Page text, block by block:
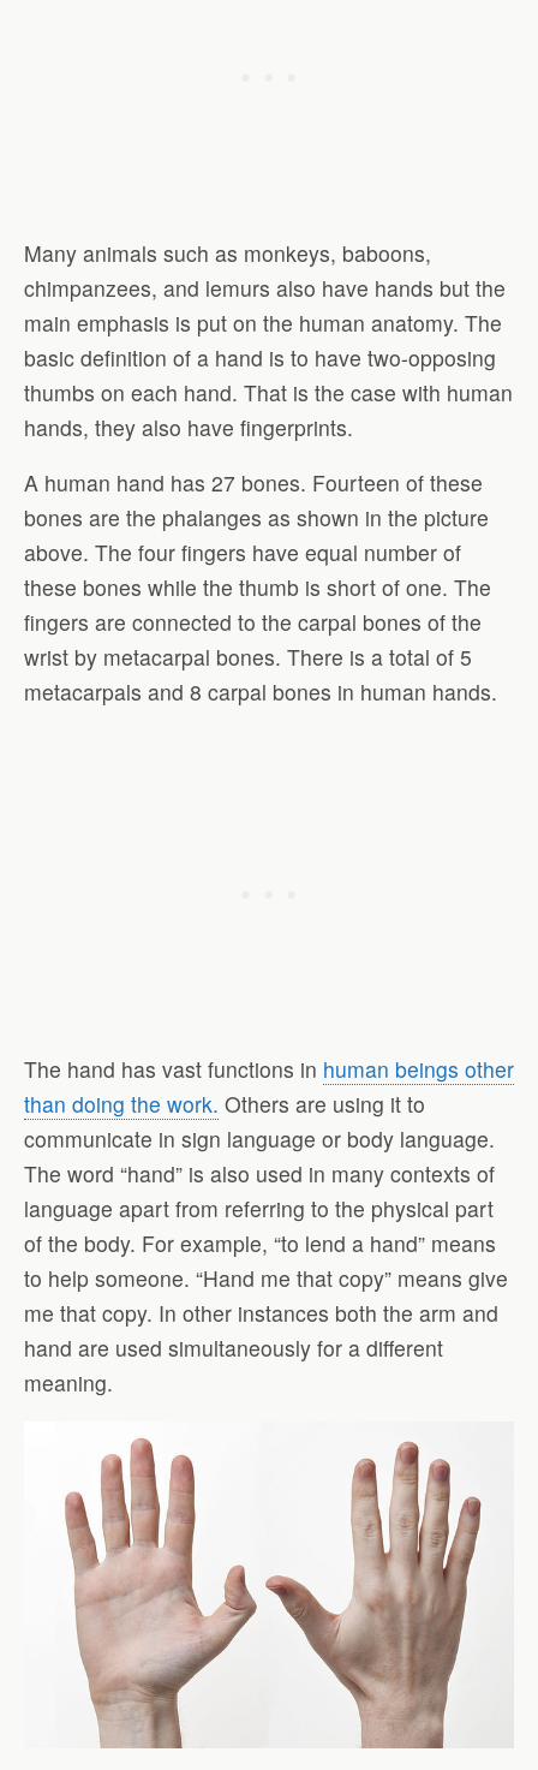
Many animals such as monkeys, baboons,
chimpanzees, and lemurs also have hands but the
main emphasis is put on the human anatomy. The
basic definition of a hand is to have two-opposing
thumbs on each hand. That is the case with human
hands, they also have fingerprints.
A human hand has 27 bones. Fourteen of these
bones are the phalanges as shown in the picture
above. The four fingers have equal number of
these bones while the thumb is short of one. The
fingers are connected to the carpal bones of the
wrist by metacarpal bones. There is a total of 5
metacarpals and 8 carpal bones in human hands.
The hand has vast functions in human beings other
than doing the work. Others are using it to
communicate in sign language or body language.
The word “hand” is also used in many contexts of
language apart from referring to the physical part
of the body. For example, “to lend a hand” means
to help someone. “Hand me that copy” means give
me that copy. In other instances both the arm and
hand are used simultaneously for a different
meaning.